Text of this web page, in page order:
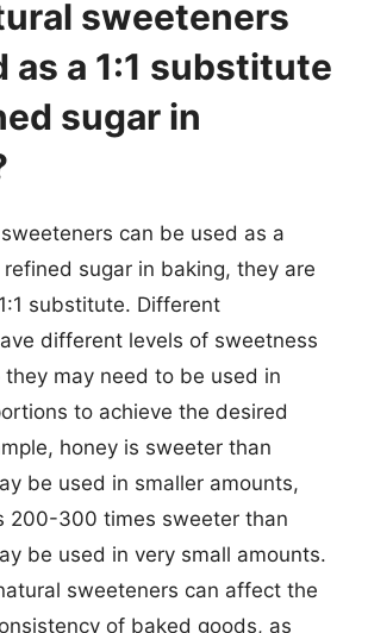
sweeteners
as a 1:1 substitute
sugar in
can be used as a
sugar in baking, they are
substitute. Different
different levels of sweetness
they may need to be used in
to achieve the desired
honey is sweeter than
be used in smaller amounts,
200-300 times sweeter than
be used in very small amounts.
sweeteners can affect the
of baked goods, as